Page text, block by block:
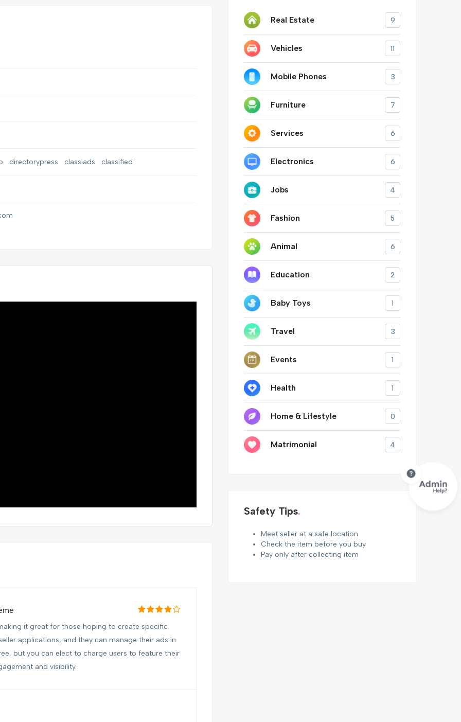
directorypress classiads classified
it great for those hoping to create specific
applications, and they can manage their ads in
but you can elect to charge users to feature their
and visibility.
Real Estate 9
Vehicles 11
Mobile Phones 3
Furniture 7
Services 6
Electronics 6
Jobs 4
Fashion 5
Animal 6
Education 2
Baby Toys 1
Travel 3
Events 1
Health 1
Home & Lifestyle 0
Matrimonial 4
Safety Tips
Meet seller at a safe location
Check the item before you buy
Pay only after collecting item